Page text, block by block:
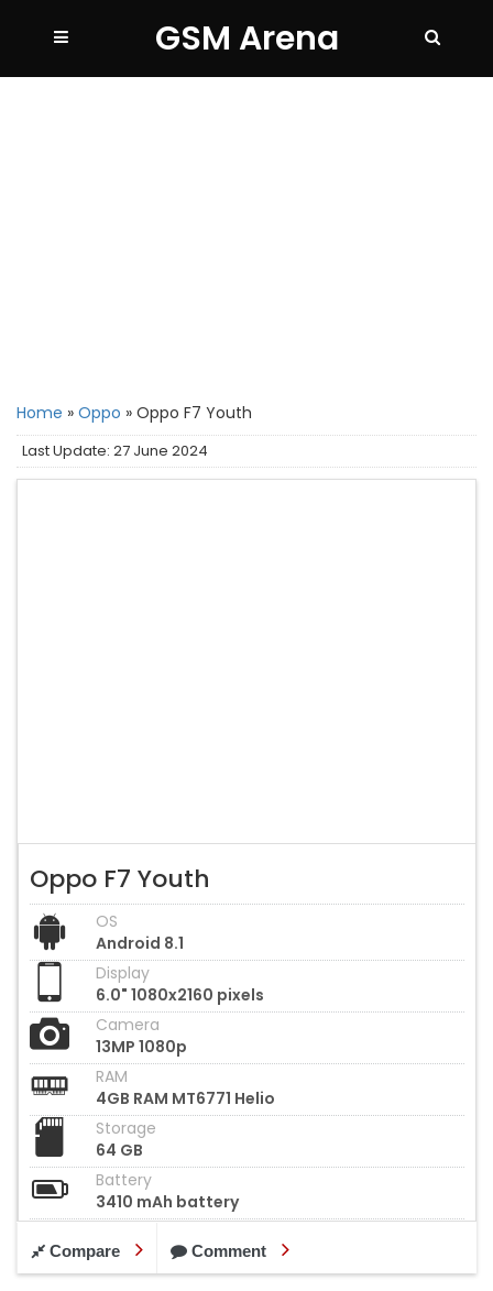
GSM Arena
Home » Oppo » Oppo F7 Youth
Last Update: 27 June 2024
Oppo F7 Youth
OS
Android 8.1
Display
6.0" 1080x2160 pixels
Camera
13MP 1080p
RAM
4GB RAM MT6771 Helio
Storage
64 GB
Battery
3410 mAh battery
Compare Comment